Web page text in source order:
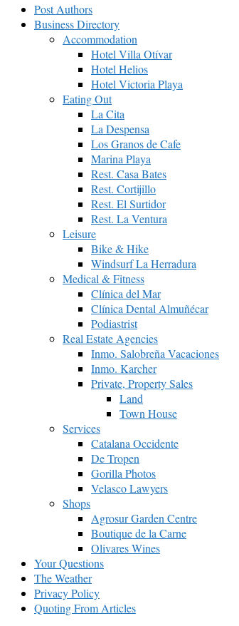
Post Authors
Business Directory
Accommodation
Hotel Villa Otívar
Hotel Helios
Hotel Victoria Playa
Eating Out
La Cita
La Despensa
Los Granos de Cafe
Marina Playa
Rest. Casa Bates
Rest. Cortijillo
Rest. El Surtidor
Rest. La Ventura
Leisure
Bike & Hike
Windsurf La Herradura
Medical & Fitness
Clínica del Mar
Clínica Dental Almuñécar
Podiastrist
Real Estate Agencies
Inmo. Salobreña Vacaciones
Inmo. Karcher
Private, Property Sales
Land
Town House
Services
Catalana Occidente
De Tropen
Gorilla Photos
Velasco Lawyers
Shops
Agrosur Garden Centre
Boutique de la Carne
Olivares Wines
Your Questions
The Weather
Privacy Policy
Quoting From Articles